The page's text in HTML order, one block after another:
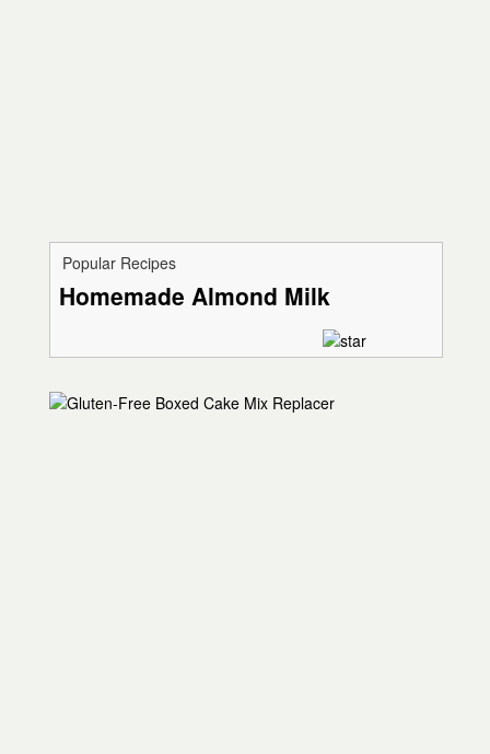
Popular Recipes
Homemade Almond Milk